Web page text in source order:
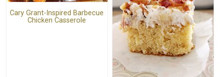
Cary Grant-Inspired Barbecue
Chicken Casserole